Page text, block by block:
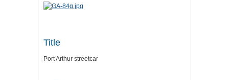
Title
Port Arthur streetcar